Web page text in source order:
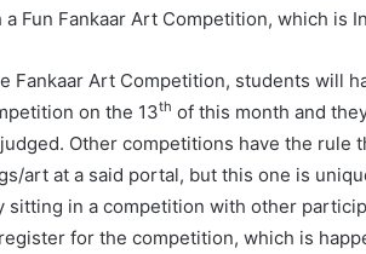
a Fun Fankaar Art Competition, which is
Fankaar Art Competition, students will
on the 13th of this month and
Other competitions have the rule
art at a said portal, but this one is
sitting in a competition with other
for the competition, which is